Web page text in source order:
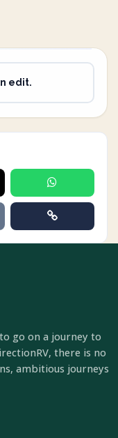
edit.
go on a journey to
there is no
ambitious journeys